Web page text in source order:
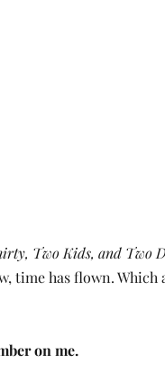
Two Kids, and Two
time has flown.
on me.